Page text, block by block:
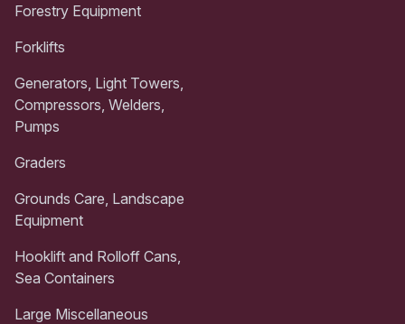
Forestry Equipment
Forklifts
Generators, Light Towers,
Compressors, Welders,
Pumps
Graders
Grounds Care, Landscape
Equipment
Hooklift and Rolloff Cans,
Sea Containers
Large Miscellaneous